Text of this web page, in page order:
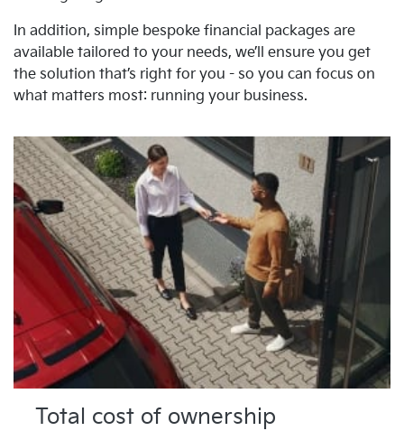
In addition, simple bespoke financial packages are
available tailored to your needs, we’ll ensure you get
the solution that’s right for you - so you can focus on
what matters most: running your business.
Total cost of ownership